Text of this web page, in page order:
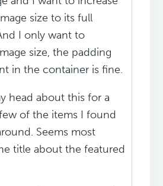
size to its full
I only want to
size, the padding
in the container is fine.
head about this for a
of the items I found
Seems most
title about the featured